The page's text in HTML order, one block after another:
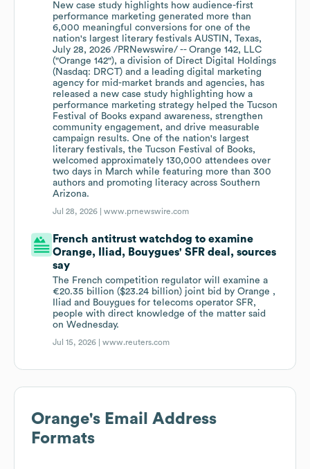
New case study highlights how audience-first
performance marketing generated more than
6,000 meaningful conversions for one of the
nation's largest literary festivals AUSTIN, Texas,
July 28, 2026 /PRNewswire/ -- Orange 142, LLC
("Orange 142"), a division of Direct Digital Holdings
(Nasdaq: DRCT) and a leading digital marketing
agency for mid-market brands and agencies, has
released a new case study highlighting how a
performance marketing strategy helped the Tucson
Festival of Books expand awareness, strengthen
community engagement, and drive measurable
campaign results. One of the nation's largest
literary festivals, the Tucson Festival of Books,
welcomed approximately 130,000 attendees over
two days in March while featuring more than 300
authors and promoting literacy across Southern
Arizona.
Jul 28, 2026 |www.prnewswire.com
French antitrust watchdog to examine
Orange, Iliad, Bouygues' SFR deal, sources
say
The French competition regulator ​will examine a
€20.35 ‌billion ($23.24 billion) joint bid by Orange , ​
Iliad and ​Bouygues for telecoms operator ⁠SFR,
people with ​direct knowledge of ​the matter said
on Wednesday.
Jul 15, 2026 |www.reuters.com
Orange's Email Address
Formats